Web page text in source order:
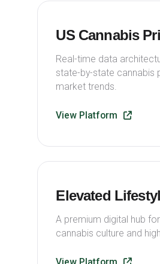
US Cannabis
Real-time data
state-by-state cannabis
market trends.
View Platform
Elevated
A premium digital hub
cannabis culture and
View Platform